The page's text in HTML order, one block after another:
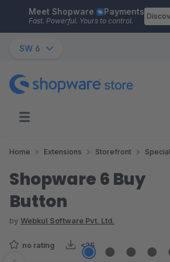
Skip to main content
Meet Shopware Payments
Fast. Powerful. Yours to control.
SW 6
Home Extensions Storefront
Shopware 6 Buy
Button
by Webkul Software Pvt. Ltd.
no rating <25